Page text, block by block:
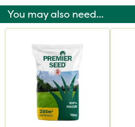
You may also need...